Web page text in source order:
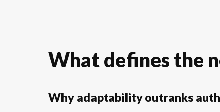
What defines the
Why adaptability outranks